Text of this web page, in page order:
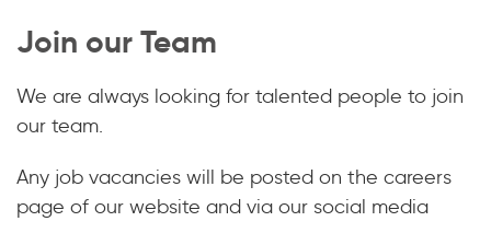
Join our Team
We are always looking for talented people to join
our team.
Any job vacancies will be posted on the careers
page of our website and via our social media